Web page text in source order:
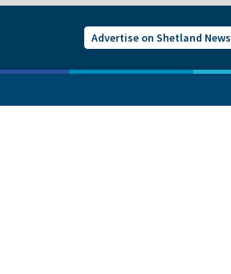
Advertise on Shetland News